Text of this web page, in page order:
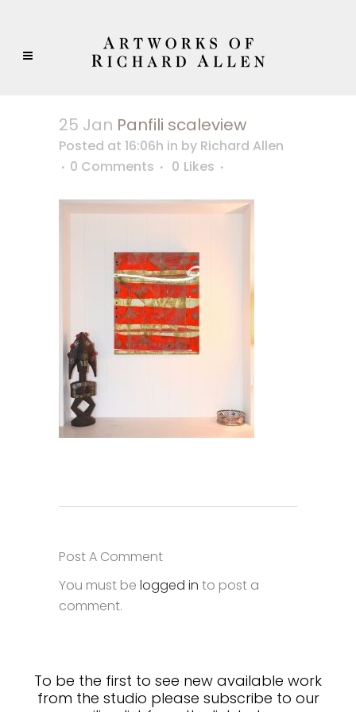
25 Jan Panfili scaleview
Posted at 16:06h in by Richard Allen
0 Comments
0 Likes
Post A Comment
You must be logged in to post a
comment.
To be the first to see new available work
from the studio please subscribe to our